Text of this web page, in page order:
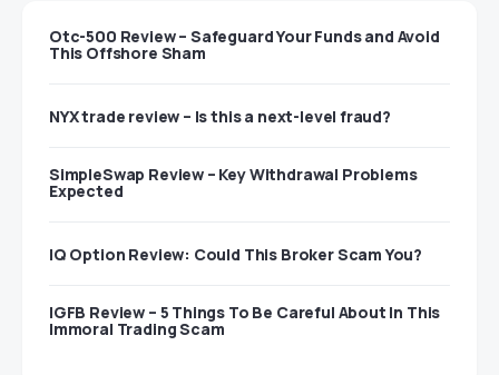
Otc-500 Review – Safeguard Your Funds and Avoid
This Offshore Sham
NYX trade review – Is this a next-level fraud?
SimpleSwap Review – Key Withdrawal Problems
Expected
IQ Option Review: Could This Broker Scam You?
IGFB Review – 5 Things To Be Careful About In This
Immoral Trading Scam